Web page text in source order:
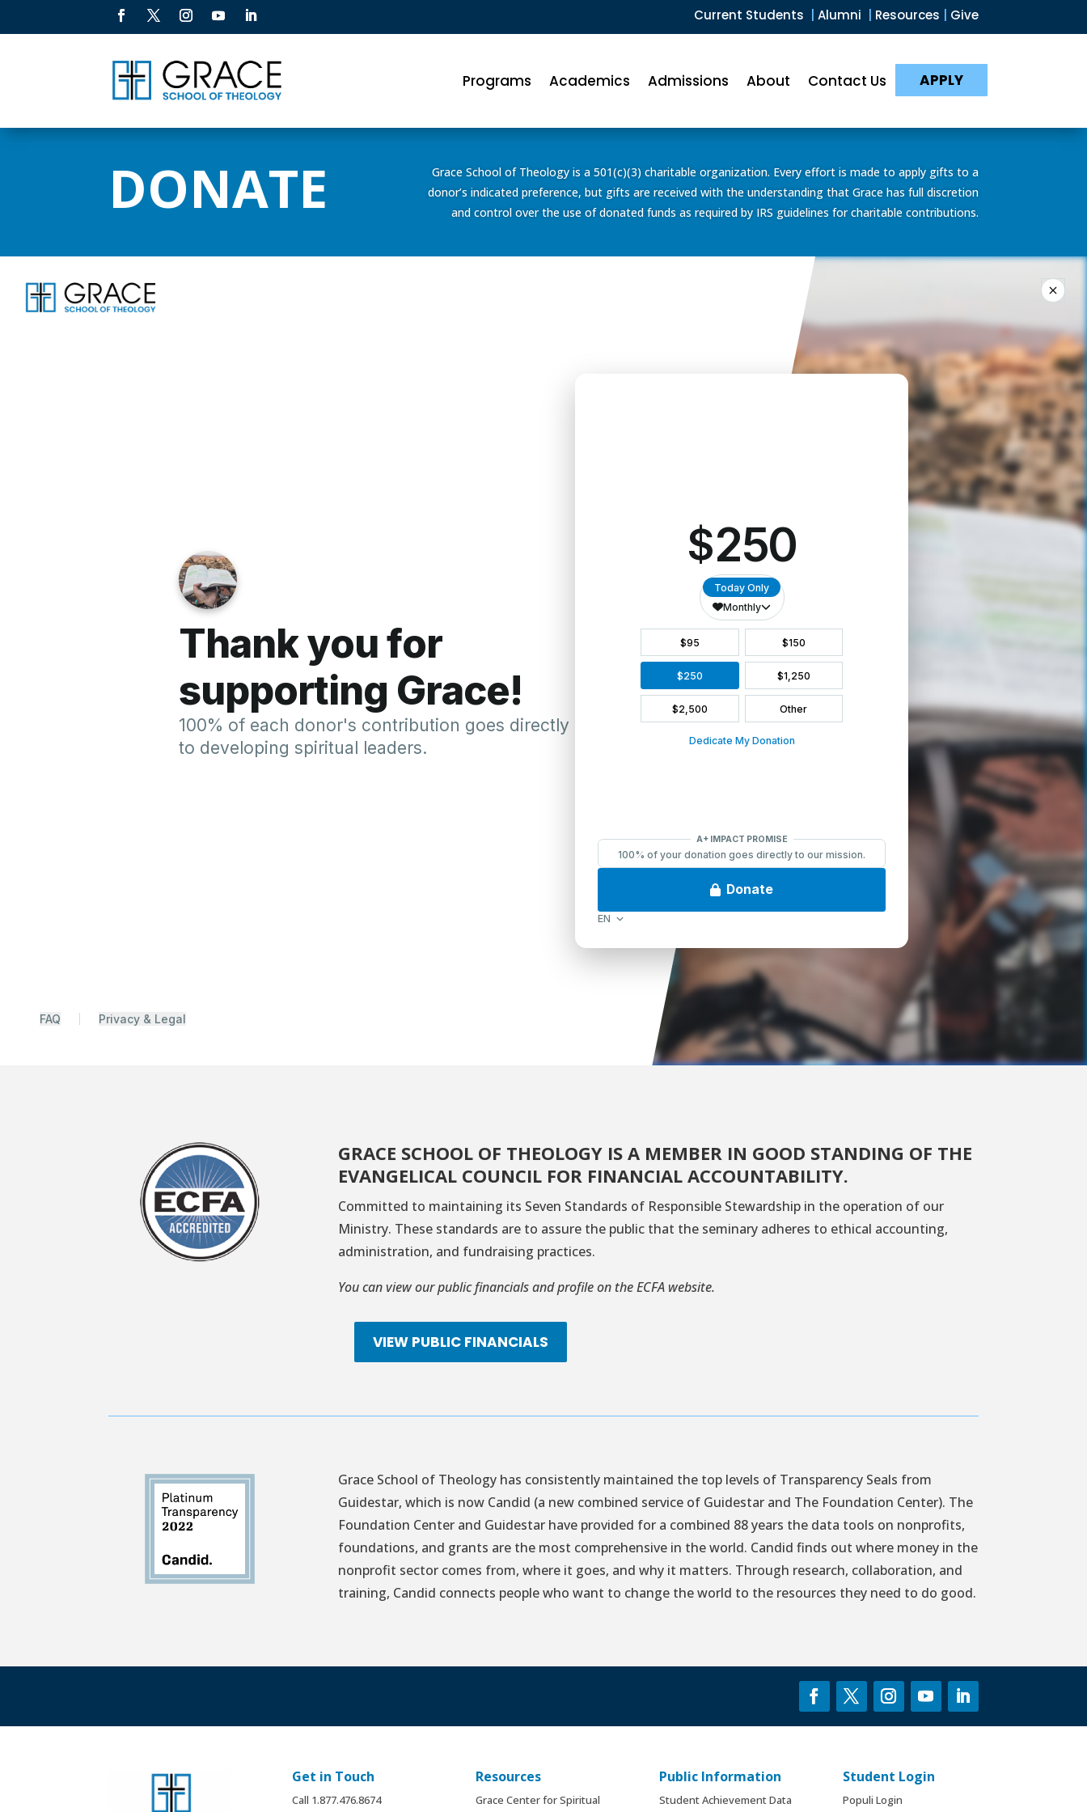
Current Students Alumni Resources Give
Programs Academics Admissions About Contact Us APPLY
DONATE
Grace School of Theology is a 501(c)(3) charitable organization. Every effort is made to apply gifts to a
donor’s indicated preference, but gifts are received with the understanding that Grace has full discretion
and control over the use of donated funds as required by IRS guidelines for charitable contributions.
GRACE SCHOOL OF THEOLOGY IS A MEMBER IN GOOD STANDING OF THE
EVANGELICAL COUNCIL FOR FINANCIAL ACCOUNTABILITY.
Committed to maintaining its Seven Standards of Responsible Stewardship in the operation of our
Ministry. These standards are to assure the public that the seminary adheres to ethical accounting,
administration, and fundraising practices.
You can view our public financials and profile on the ECFA website.
VIEW PUBLIC FINANCIALS
Grace School of Theology has consistently maintained the top levels of Transparency Seals from
Guidestar, which is now Candid (a new combined service of Guidestar and The Foundation Center). The
Foundation Center and Guidestar have provided for a combined 88 years the data tools on nonprofits,
foundations, and grants are the most comprehensive in the world. Candid finds out where money in the
nonprofit sector comes from, where it goes, and why it matters. Through research, collaboration, and
training, Candid connects people who want to change the world to the resources they need to do good.
Get in Touch
Call 1.877.476.8674
Resources
Grace Center for Spiritual
Public Information
Student Achievement Data
Student Login
Populi Login